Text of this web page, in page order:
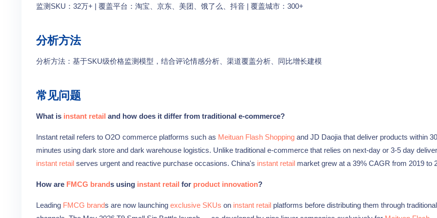
监测SKU：32万+ | 覆盖平台：淘宝、京东、美团、饿了么、抖音 | 覆盖城市：300+
分析方法
分析方法：基于SKU级价格监测模型，结合评论情感分析、渠道覆盖分析、同比增长建模
常见问题
What is instant retail and how does it differ from traditional e-commerce?
Instant retail refers to O2O commerce platforms such as Meituan Flash Shopping and JD Daojia that deliver products within 30
minutes using dark store and dark warehouse logistics. Unlike traditional e-commerce that relies on next-day or 3-5 day
instant retail serves urgent and reactive purchase occasions. China's instant retail market grew at a 39% CAGR from 2019 to
How are FMCG brands using instant retail for product innovation?
Leading FMCG brands are now launching exclusive SKUs on instant retail platforms before distributing them through traditional